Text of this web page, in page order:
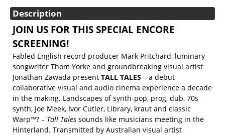
Description
JOIN US FOR THIS SPECIAL ENCORE
SCREENING!
Fabled English record producer Mark Pritchard, luminary
songwriter Thom Yorke and groundbreaking visual artist
Jonathan Zawada present TALL TALES – a debut
collaborative visual and audio cinema experience a decade
in the making. Landscapes of synth-pop, prog, dub, 70s
synth, Joe Meek, Ivor Cutler, Library, kraut and classic
Warp™? – Tall Tales sounds like musicians meeting in the
Hinterland. Transmitted by Australian visual artist